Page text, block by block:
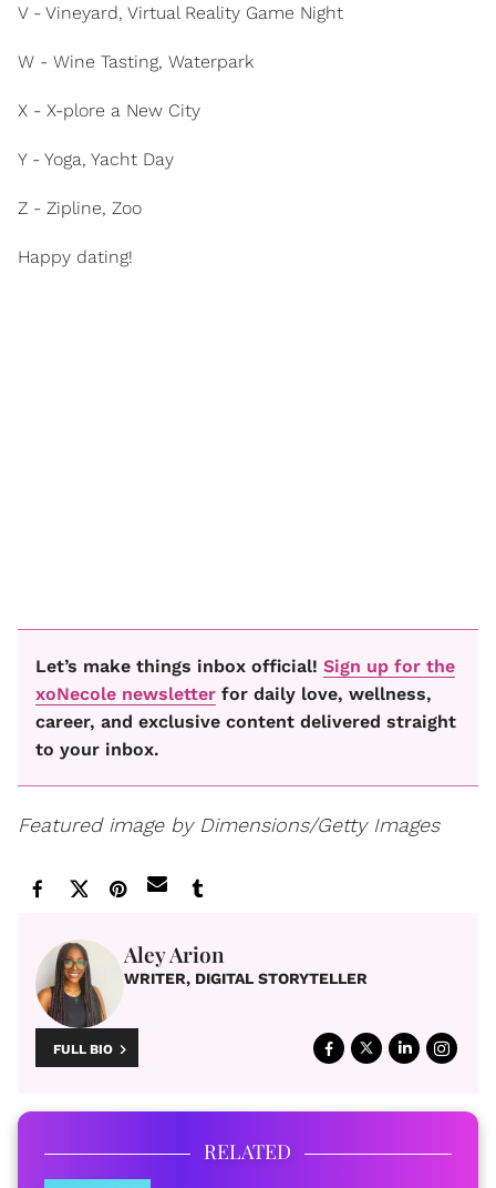
V - Vineyard, Virtual Reality Game Night
W - Wine Tasting, Waterpark
X - X-plore a New City
Y - Yoga, Yacht Day
Z - Zipline, Zoo
Happy dating!
Let’s make things inbox official! Sign up for the
xoNecole newsletter for daily love, wellness,
career, and exclusive content delivered straight
to your inbox.
Featured image by Dimensions/Getty Images
Aley Arion
WRITER, DIGITAL STORYTELLER
FULL BIO
RELATED